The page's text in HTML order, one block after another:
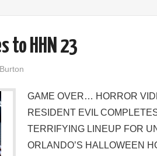
to HHN 23
GAME OVER… HORROR
RESIDENT EVIL
TERRIFYING LINEUP FOR
ORLANDO’S HALLOWEEN